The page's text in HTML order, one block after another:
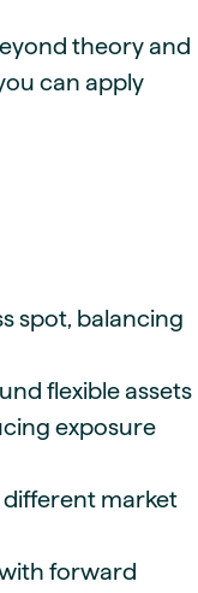
theory and
can apply
spot, balancing
flexible assets
exposure
market
forward